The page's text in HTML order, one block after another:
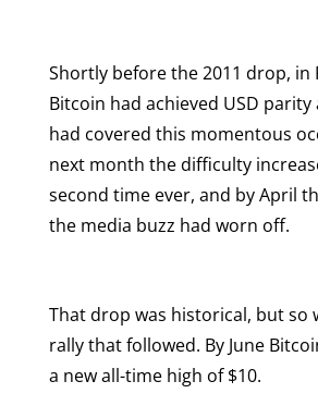
Shortly before the 2011 drop, in
Bitcoin had achieved USD
had covered this momentous
next month the difficulty
second time ever, and by April
the media buzz had worn off.
That drop was historical, but so
rally that followed. By June
a new all-time high of $10.